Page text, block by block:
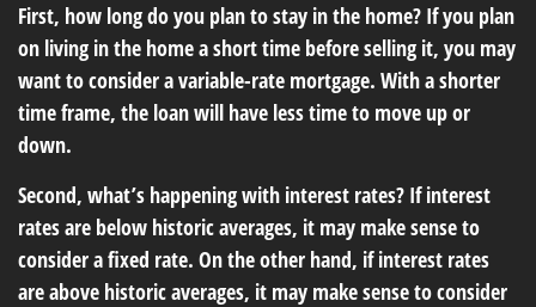
First, how long do you plan to stay in the home? If you plan
on living in the home a short time before selling it, you may
want to consider a variable-rate mortgage. With a shorter
time frame, the loan will have less time to move up or
down.
Second, what’s happening with interest rates? If interest
rates are below historic averages, it may make sense to
consider a fixed rate. On the other hand, if interest rates
are above historic averages, it may make sense to consider